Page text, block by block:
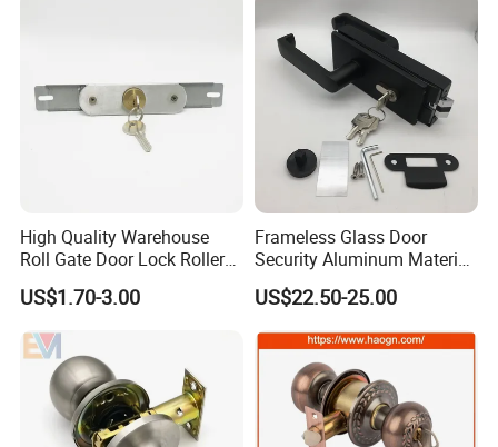
High Quality Warehouse
Roll Gate Door Lock Roller
Shutter Door Rolling Shutter
Lock Body
US$1.70-3.00
Frameless Glass Door
Security Aluminum Material
Lever Handle Offset Lock
with Cylinder
US$22.50-25.00